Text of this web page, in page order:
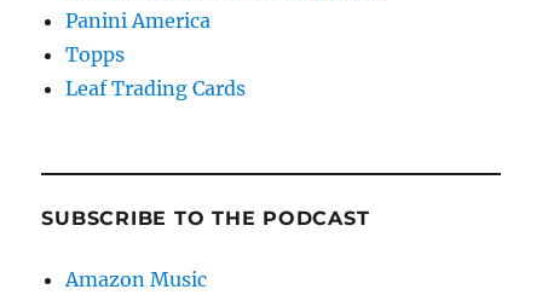
Panini America
Topps
Leaf Trading Cards
SUBSCRIBE TO THE PODCAST
Amazon Music